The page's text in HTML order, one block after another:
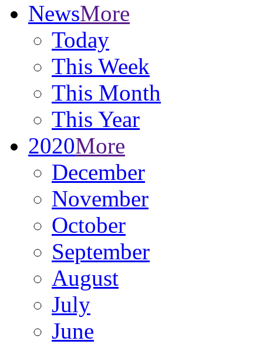
NewsMore
Today
This Week
This Month
This Year
2020More
December
November
October
September
August
July
June